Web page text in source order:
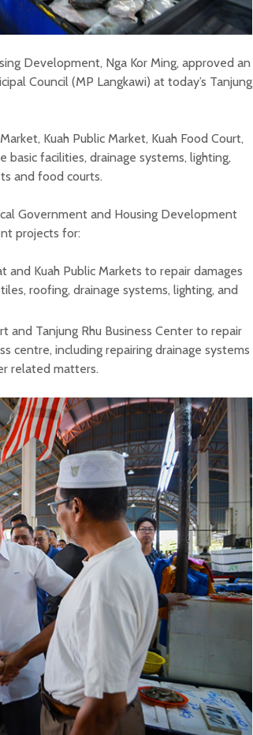
Development, Nga Kor Ming, approved an
Council (MP Langkawi) at today’s Tanjung
Kuah Public Market, Kuah Food Court,
basic facilities, drainage systems, lighting,
and food courts.
Government and Housing Development
projects for:
and Kuah Public Markets to repair damages
roofing, drainage systems, lighting, and
and Tanjung Rhu Business Center to repair
centre, including repairing drainage systems
related matters.